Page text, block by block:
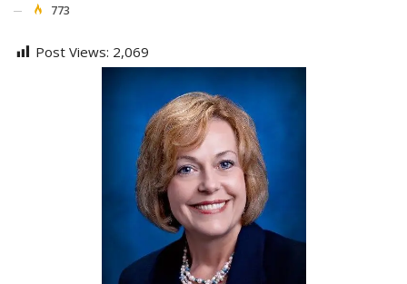
773
Post Views: 2,069